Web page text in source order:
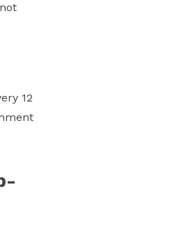
12